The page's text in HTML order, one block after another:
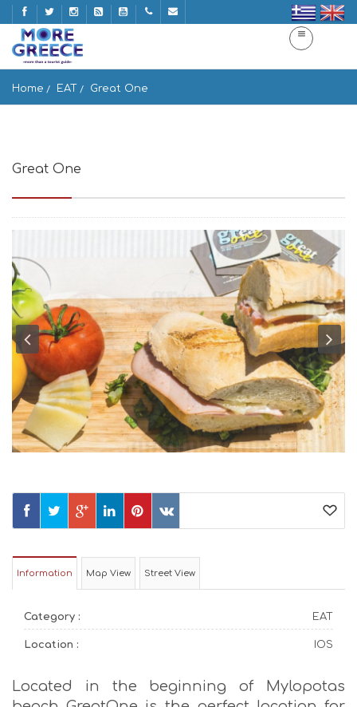
Home EAT Great One
Great One
Information Map View Street View
Category : EAT
Location : IOS
Located in the beginning of Mylopotas